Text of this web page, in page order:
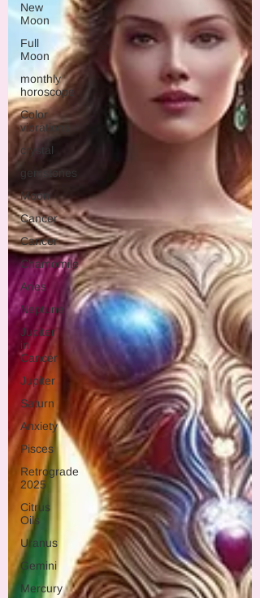
New
Moon
Full
Moon
monthly
horoscope
Color
vibrations
crystal
gemstones
Moon
Cancer
Cancer
Chamomile
Aries
Neptune
Jupiter
in
Cancer
Jupiter
Saturn
Anxiety
Pisces
Retrograde
2025
Citrus
Oils
Uranus
Gemini
Mercury